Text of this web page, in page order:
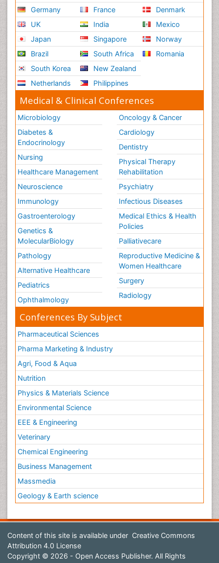
Germany
UK
Japan
Brazil
South Korea
Netherlands
France
India
Singapore
South Africa
New Zealand
Philippines
Denmark
Mexico
Norway
Romania
Medical & Clinical Conferences
Microbiology
Diabetes &
Endocrinology
Nursing
Healthcare Management
Neuroscience
Immunology
Gastroenterology
Genetics &
MolecularBiology
Pathology
Alternative Healthcare
Pediatrics
Ophthalmology
Oncology & Cancer
Cardiology
Dentistry
Physical Therapy
Rehabilitation
Psychiatry
Infectious Diseases
Medical Ethics & Health
Policies
Palliativecare
Reproductive Medicine &
Women Healthcare
Surgery
Radiology
Conferences By Subject
Pharmaceutical Sciences
Pharma Marketing & Industry
Agri, Food & Aqua
Nutrition
Physics & Materials Science
Environmental Science
EEE & Engineering
Veterinary
Chemical Engineering
Business Management
Massmedia
Geology & Earth science
Content of this site is available under Creative Commons
Attribution 4.0 License
Copyright © 2026 - Open Access Publisher. All Rights